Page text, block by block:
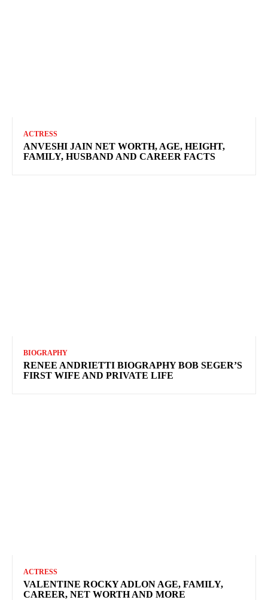
ACTRESS
ANVESHI JAIN NET WORTH, AGE, HEIGHT,
FAMILY, HUSBAND AND CAREER FACTS
BIOGRAPHY
RENEE ANDRIETTI BIOGRAPHY BOB SEGER’S
FIRST WIFE AND PRIVATE LIFE
ACTRESS
VALENTINE ROCKY ADLON AGE, FAMILY,
CAREER, NET WORTH AND MORE